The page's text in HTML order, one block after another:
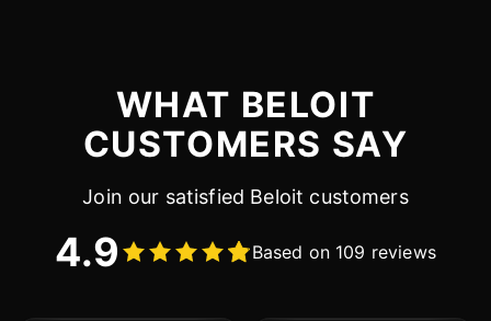
WHAT BELOIT
CUSTOMERS SAY
Join our satisfied Beloit customers
4.9 Based on 109 reviews